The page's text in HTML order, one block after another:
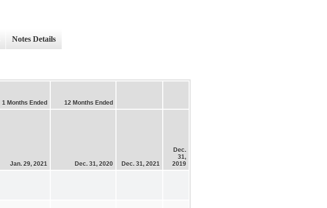
Notes Details
1 Months Ended 12 Months Ended
Jan. 29, 2021 Dec. 31, 2020 Dec. 31, 2021
Dec.
31,
2019